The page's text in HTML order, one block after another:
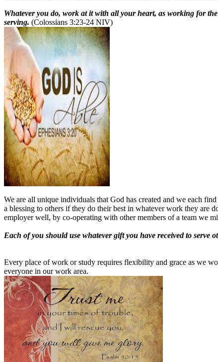
Whatever you do, work at it with all your heart, as working for
serving. (Colossians 3:23-24 NIV)
We are all unique individuals that God has created and we each
a blessing to others if they do their best in whatever work they are
employer well, by co-operating with other members of a team we
Each of you should use whatever gift you have received to serve
Every place of work or study requires flexibility and grace as we
everyone in our work area.